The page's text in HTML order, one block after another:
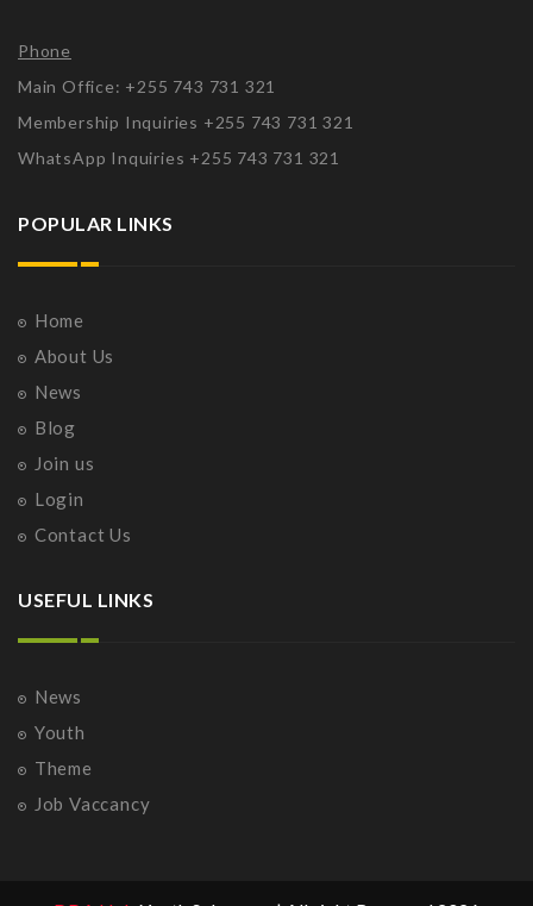
Phone
Main Office: +255 743 731 321
Membership Inquiries +255 743 731 321
WhatsApp Inquiries +255 743 731 321
POPULAR LINKS
Home
About Us
News
Blog
Join us
Login
Contact Us
USEFUL LINKS
News
Youth
Theme
Job Vaccancy